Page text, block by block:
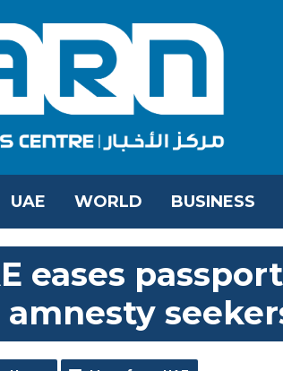
UAE WORLD BUSINESS
eases